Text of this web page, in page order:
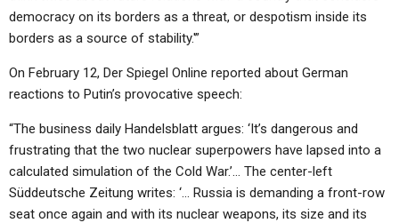
democracy on its borders as a threat, or despotism inside its
borders as a source of stability.'”
On February 12, Der Spiegel Online reported about German
reactions to Putin’s provocative speech:
“The business daily Handelsblatt argues: ‘It’s dangerous and
frustrating that the two nuclear superpowers have lapsed into a
calculated simulation of the Cold War.’… The center-left
Süddeutsche Zeitung writes: ‘… Russia is demanding a front-row
seat once again and with its nuclear weapons, its size and its